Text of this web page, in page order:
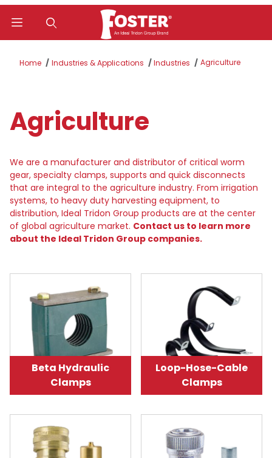
Home Industries & Applications Industries Agriculture
Agriculture
We are a manufacturer and distributor of critical worm
gear, specialty clamps, supports and quick disconnects
that are integral to the agriculture industry. From irrigation
systems, to heavy duty harvesting equipment, to
distribution, Ideal Tridon Group products are at the center
of global agriculture market. Contact us to learn more
about the Ideal Tridon Group companies.
Beta Hydraulic
Clamps
Loop-Hose-Cable
Clamps